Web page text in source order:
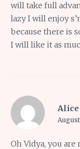
will take full
lazy I will enjoy
because there is
I will like it as
Alice
Oh Vidya, you